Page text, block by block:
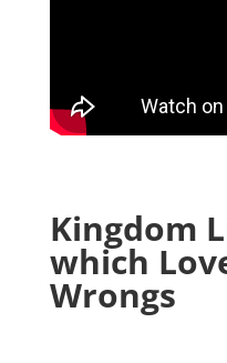
Kingdom
which
Wrongs